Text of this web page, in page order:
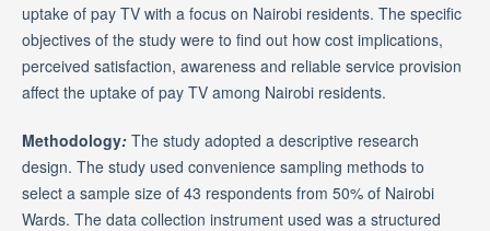
uptake of pay TV with a focus on Nairobi residents. The specific
objectives of the study were to find out how cost implications,
perceived satisfaction, awareness and reliable service provision
affect the uptake of pay TV among Nairobi residents.
Methodology:The study adopted a descriptive research
design. The study used convenience sampling methods to
select a sample size of 43 respondents from 50% of Nairobi
Wards. The data collection instrument used was a structured